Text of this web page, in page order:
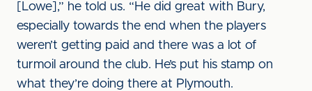
[Lowe],” he told us. “He did great with Bury,
especially towards the end when the players
weren’t getting paid and there was a lot of
turmoil around the club. He’s put his stamp on
what they’re doing there at Plymouth.